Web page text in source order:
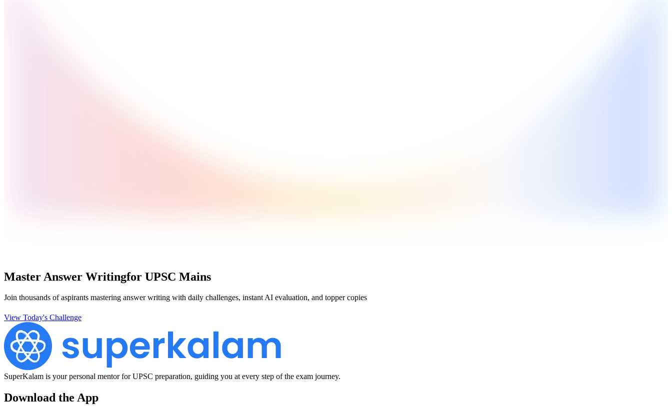
Master Answer Writingfor UPSC Mains
Join thousands of aspirants mastering answer writing with daily challenges, instant AI evaluation, and topper copies
View Today's Challenge
SuperKalam is your personal mentor for UPSC preparation, guiding you at every step of the exam journey.
Download the App